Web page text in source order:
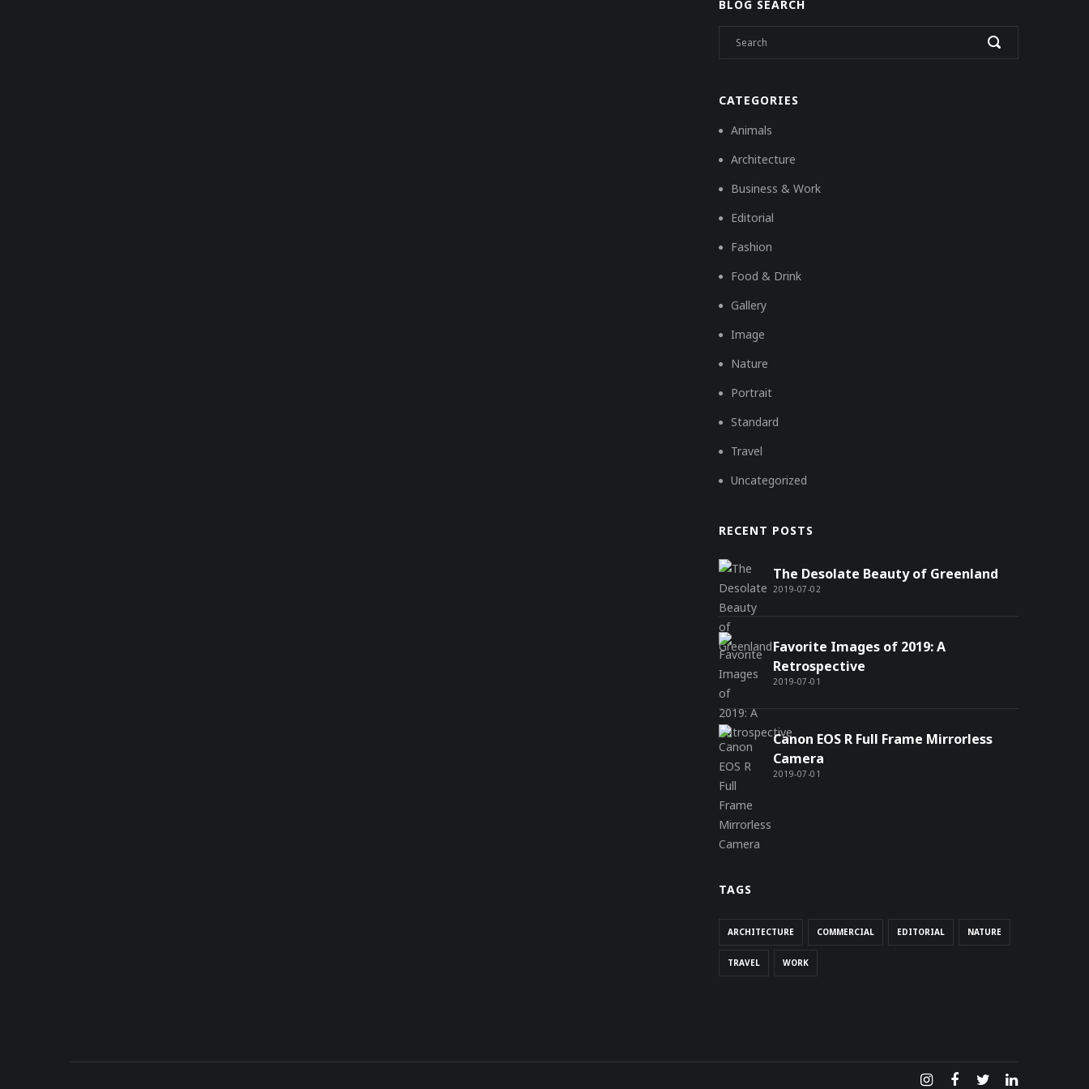
BLOG SEARCH
CATEGORIES
Animals
Architecture
Business & Work
Editorial
Fashion
Food & Drink
Gallery
Image
Nature
Portrait
Standard
Travel
Uncategorized
RECENT POSTS
2019-07-02
The Desolate Beauty of Greenland
2019-07-01
Favorite Images of 2019: A
Retrospective
2019-07-01
Canon EOS R Full Frame Mirrorless
Camera
TAGS
ARCHITECTURE COMMERCIAL EDITORIAL NATURE
TRAVEL WORK